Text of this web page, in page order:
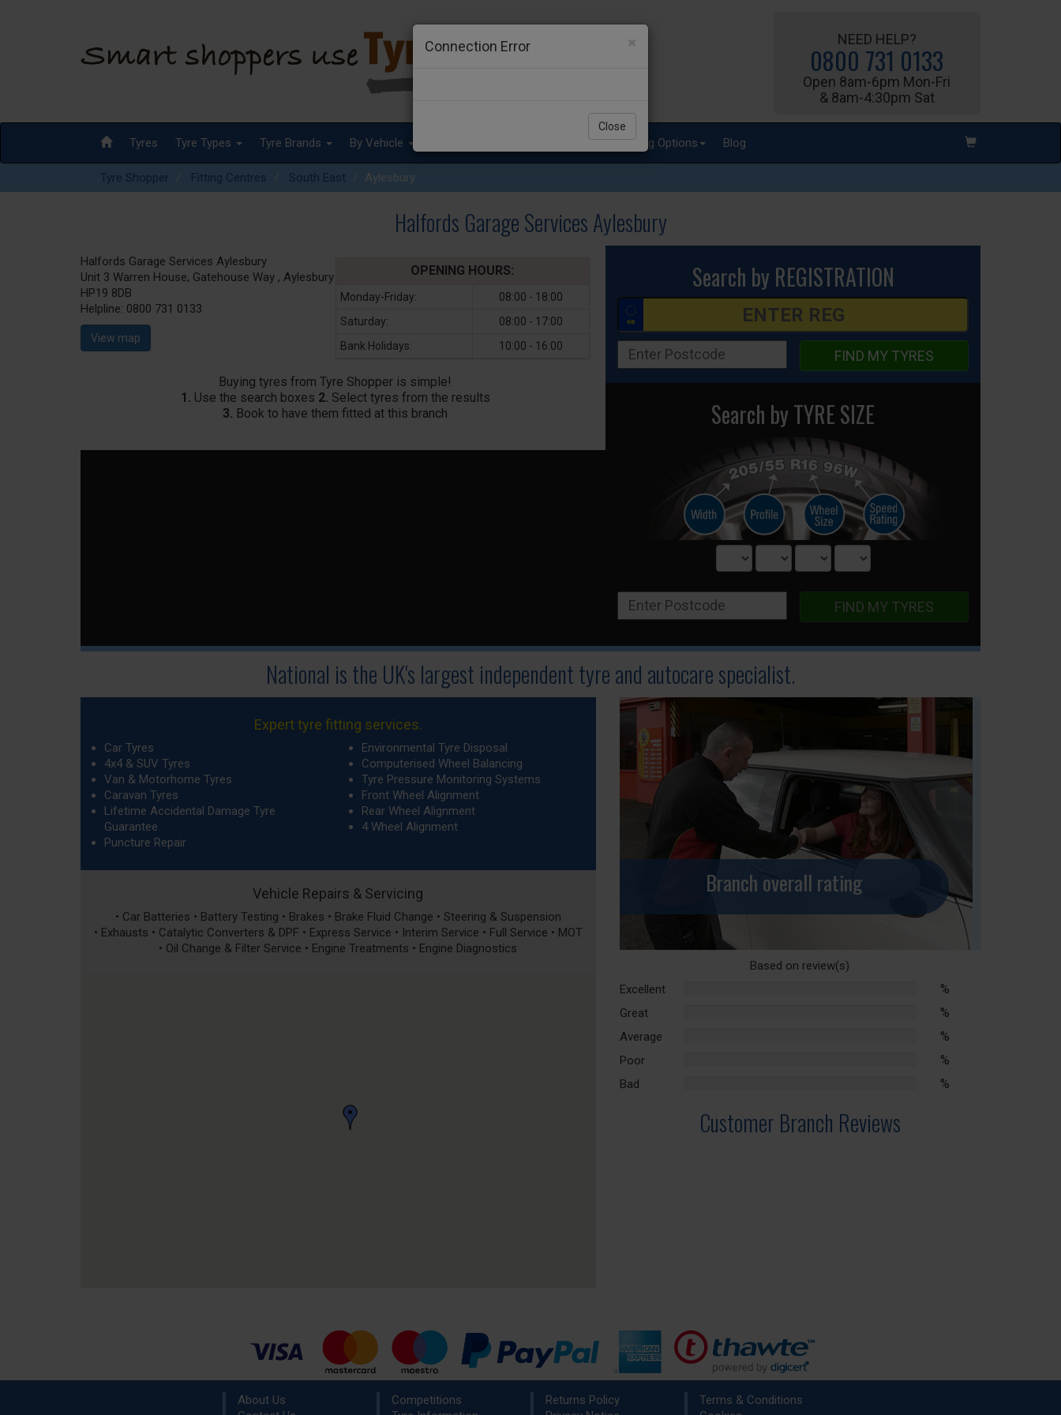
NEED HELP?
0800 731 0133
Open 8am-6pm Mon-Fri
& 8am-4:30pm Sat
Tyres Tyre Types Tyre Brands By Vehicle Special Offers Fitting Options Blog
Tyre Shopper Fitting Centres South East Aylesbury
Halfords Garage Services Aylesbury
Halfords Garage Services Aylesbury
Unit 3 Warren House, Gatehouse Way , Aylesbury
HP19 8DB
Helpline: 0800 731 0133
View map
OPENING HOURS:
Monday-Friday:
08:00 - 18:00
Saturday:
08:00 - 17:00
Bank Holidays:
10:00 - 16:00
Buying tyres from Tyre Shopper is simple!
1. Use the search boxes 2. Select tyres from the results
3. Book to have them fitted at this branch
Search by REGISTRATION
FIND MY TYRES
Search by TYRE SIZE
FIND MY TYRES
National is the UK's largest independent tyreand autocare specialist.
Expert tyre fitting services.
Car Tyres
4x4 & SUV Tyres
Van & Motorhome Tyres
Caravan Tyres
Lifetime Accidental Damage Tyre
Guarantee
Puncture Repair
Environmental Tyre Disposal
Computerised Wheel Balancing
Tyre Pressure Monitoring Systems
Front Wheel Alignment
Rear Wheel Alignment
4 Wheel Alignment
Vehicle Repairs & Servicing
• Car Batteries • Battery Testing • Brakes • Brake Fluid Change • Steering & Suspension
• Exhausts • Catalytic Converters & DPF • Express Service • Interim Service • Full Service • MOT
• Oil Change & Filter Service • Engine Treatments • Engine Diagnostics
Branch overall rating
Based on review(s)
Excellent
%
Great %
Average %
Poor %
Bad %
Customer Branch Reviews
About Us
Competitions
Returns Policy
Terms & Conditions
×
Connection Error
Close